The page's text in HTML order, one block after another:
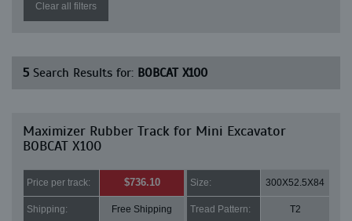
Clear all filters
5 Search Results for: BOBCAT X100
Maximizer Rubber Track for Mini Excavator
BOBCAT X100
Price per track: $736.10 Size: 300X52.5X84
Shipping: Free Shipping Tread Pattern: T2